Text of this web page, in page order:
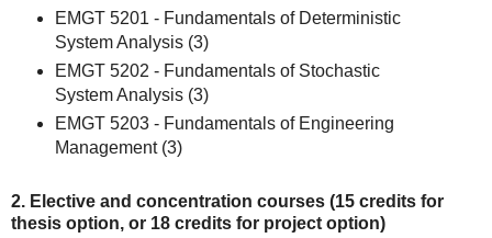
EMGT 5201 - Fundamentals of Deterministic
System Analysis (3)
EMGT 5202 - Fundamentals of Stochastic
System Analysis (3)
EMGT 5203 - Fundamentals of Engineering
Management (3)
2. Elective and concentration courses (15 credits for
thesis option, or 18 credits for project option)